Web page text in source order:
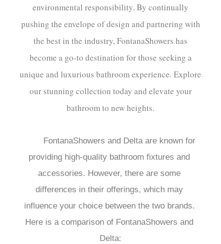
environmental responsibility. By continually
pushing the envelope of design and partnering with
the best in the industry, FontanaShowers has
become a go-to destination for those seeking a
unique and luxurious bathroom experience. Explore
our stunning collection today and elevate your
bathroom to new heights.
FontanaShowers and Delta are known for
providing high-quality bathroom fixtures and
accessories. However, there are some
differences in their offerings, which may
influence your choice between the two brands.
Here is a comparison of FontanaShowers and
Delta: